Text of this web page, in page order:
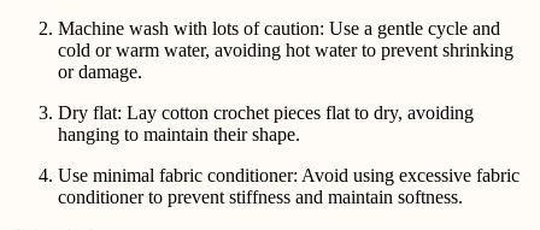
Machine wash with lots of caution: Use a gentle cycle and
cold or warm water, avoiding hot water to prevent shrinking
or damage.
Dry flat: Lay cotton crochet pieces flat to dry, avoiding
hanging to maintain their shape.
Use minimal fabric conditioner: Avoid using excessive fabric
conditioner to prevent stiffness and maintain softness.